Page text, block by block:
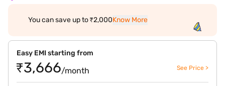
You can save up to ₹2,000Know More
Easy EMI starting from
₹3,666/month See Price >